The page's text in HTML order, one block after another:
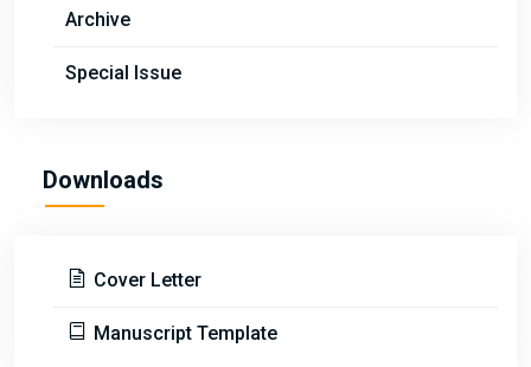
Archive
Special Issue
Downloads
Cover Letter
Manuscript Template